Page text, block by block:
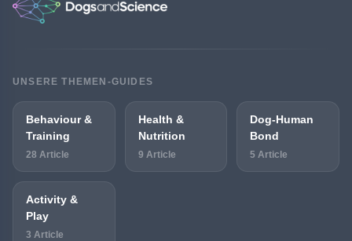
UNSERE THEMEN-GUIDES
Behaviour &
Training
28 Article
Health &
Nutrition
9 Article
Dog-Human
Bond
5 Article
Activity &
Play
3 Article